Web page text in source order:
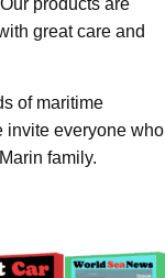
products are
great care and
of maritime
invite everyone who
family.